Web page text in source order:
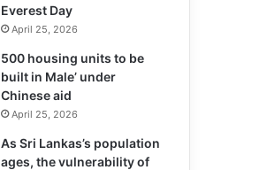
Everest Day
April 25, 2026
500 housing units to be
built in Male’ under
Chinese aid
April 25, 2026
As Sri Lankas’s population
ages, the vulnerability of